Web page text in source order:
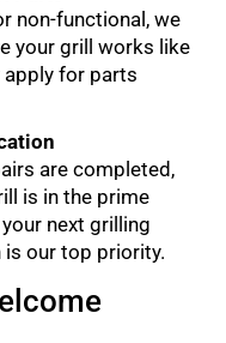
non-functional, we
your grill works like
apply for parts
are completed,
is in the prime
next grilling
our top priority.